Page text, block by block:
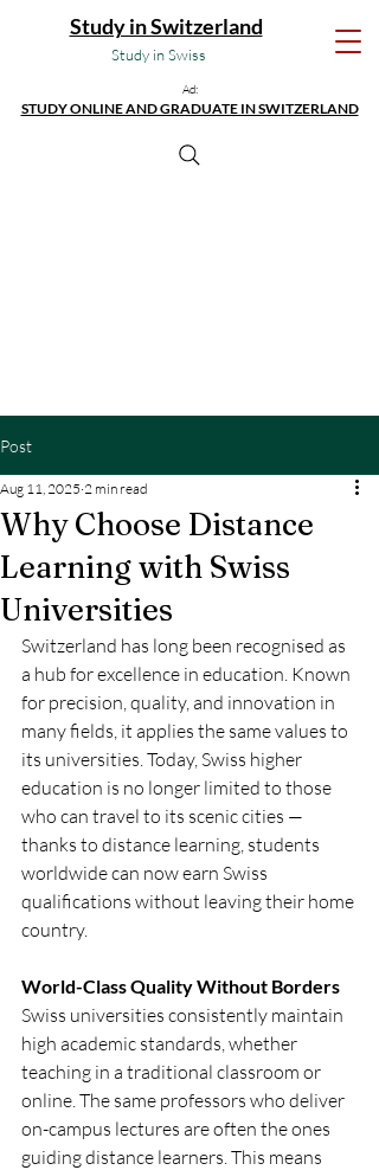
Study in Swiss
Study in Switzerland
Ad:
STUDY ONLINE AND GRADUATE IN SWITZERLAND
Post
Why Choose Distance
Learning with Swiss
Universities
Aug 11, 2025 2 min read
Switzerland has long been recognised as
a hub for excellence in education. Known
for precision, quality, and innovation in
many fields, it applies the same values to
its universities. Today, Swiss higher
education is no longer limited to those
who can travel to its scenic cities —
thanks to distance learning, students
worldwide can now earn Swiss
qualifications without leaving their home
country.
World-Class Quality Without Borders
Swiss universities consistently maintain
high academic standards, whether
teaching in a traditional classroom or
online. The same professors who deliver
on-campus lectures are often the ones
guiding distance learners. This means